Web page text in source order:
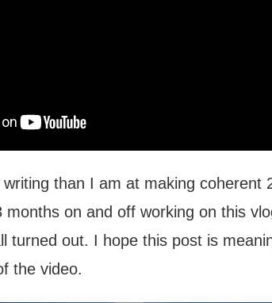
writing than I am at making coherent
on and off working on this
turned out. I hope this post is
the video.